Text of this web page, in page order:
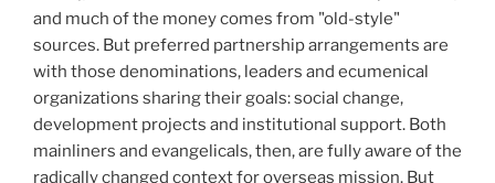
and much of the money comes from "old-style"
sources. But preferred partnership arrangements are
with those denominations, leaders and ecumenical
organizations sharing their goals: social change,
development projects and institutional support. Both
mainliners and evangelicals, then, are fully aware of the
radically changed context for overseas mission. But